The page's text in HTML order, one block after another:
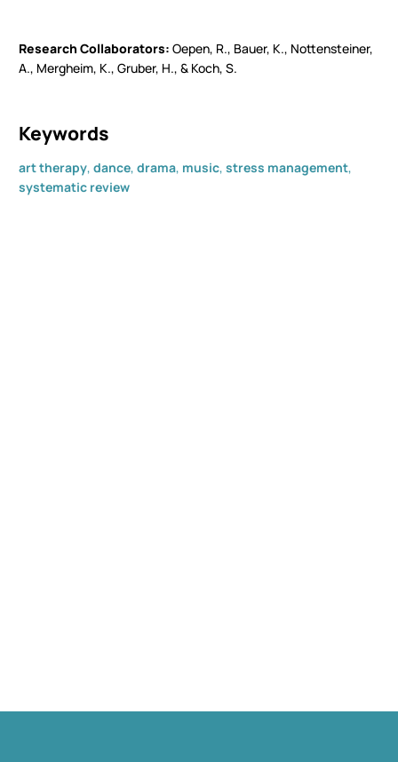
Research Collaborators​ Oepen, R., Bauer, K., Nottensteiner,
A., Mergheim, K., Gruber, H., & Koch, S.
Keywords
art therapy, dance, drama, music, stress management,
systematic review